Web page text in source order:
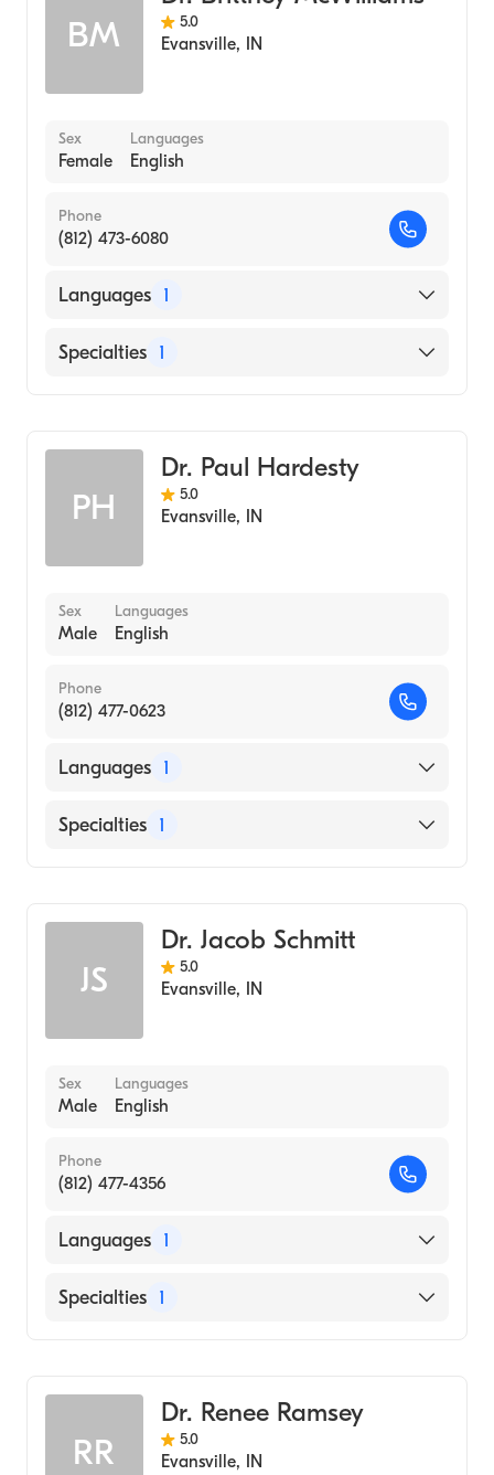
BM 5.0
Evansville, IN
Sex
Female
Languages
English
Phone
(812) 473-6080
Languages 1
English
Specialties 1
PH
Dr. Paul Hardesty
5.0
Evansville, IN
Sex
Male
Languages
English
Phone
(812) 477-0623
Languages 1
English
Specialties 1
JS
Dr. Jacob Schmitt
5.0
Evansville, IN
Sex
Male
Languages
English
Phone
(812) 477-4356
Languages 1
English
Specialties 1
RR
Dr. Renee Ramsey
5.0
Evansville, IN